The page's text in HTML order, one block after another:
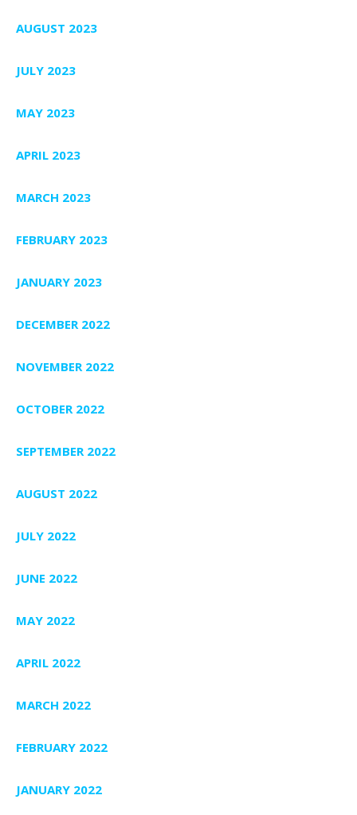
AUGUST 2023
JULY 2023
MAY 2023
APRIL 2023
MARCH 2023
FEBRUARY 2023
JANUARY 2023
DECEMBER 2022
NOVEMBER 2022
OCTOBER 2022
SEPTEMBER 2022
AUGUST 2022
JULY 2022
JUNE 2022
MAY 2022
APRIL 2022
MARCH 2022
FEBRUARY 2022
JANUARY 2022